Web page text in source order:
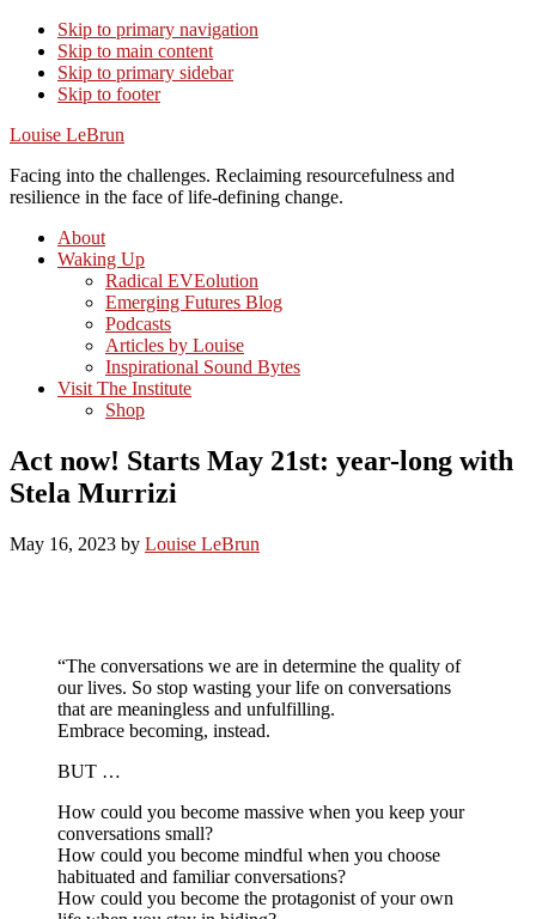
Skip to primary navigation
Skip to main content
Skip to primary sidebar
Skip to footer
Louise LeBrun
Facing into the challenges. Reclaiming resourcefulness and
resilience in the face of life-defining change.
About
Waking Up
Radical EVEolution
Emerging Futures Blog
Podcasts
Articles by Louise
Inspirational Sound Bytes
Visit The Institute
Shop
Act now! Starts May 21st: year-long with
Stela Murrizi
May 16, 2023 by Louise LeBrun
“The conversations we are in determine the quality of
our lives. So stop wasting your life on conversations
that are meaningless and unfulfilling.
Embrace becoming, instead.
BUT …
How could you become massive when you keep your
conversations small?
How could you become mindful when you choose
habituated and familiar conversations?
How could you become the protagonist of your own